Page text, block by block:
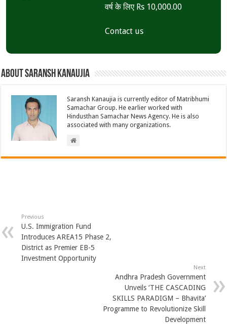
वर्ष के लिए Rs 10,000.00
Contact us
About Saransh Kanaujia
Saransh Kanaujia is currently editor of Matribhumi
Samachar Group. He earlier worked with
Hindusthan Samachar News Agency. He is also
associated with many organizations.
Previous
U.S. Immigration Fund
Introduces AREA15 Phase 2,
District as Premier EB-5
Investment Opportunity
Next
Andhra Pradesh Government
Unveils ‘THE CASCADING
SKILLS PARADIGM – Bhavita’
Programme to Revolutionize Skill
Development